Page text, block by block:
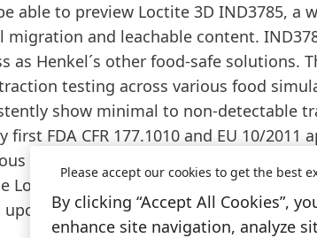
able to preview Loctite 3D IND3785, a
migration and leachable content.
as Henkel´s other food-safe solutions.
testing across various food
show minimal to non-detectable
FDA CFR 177.1010 and EU 10/
exposure conditions, the material
Loctite 3D Printing team will be
availability.
Please accept our cookies to get the best
By clicking “Accept All Cookies”,
enhance site navigation, analyze